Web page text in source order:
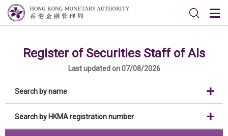
Register of Securities Staff of AIs
Last updated on 07/08/2026
Search by name
Search by HKMA registration number